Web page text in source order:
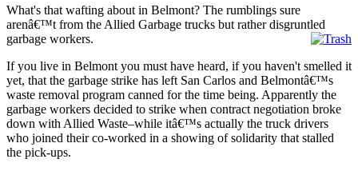
What's that wafting about in Belmont? The rumblings sure
arenâ€™t from the Allied Garbage trucks but rather disgruntled
garbage workers.
If you live in Belmont you must have heard, if you haven't smelled it
yet, that the garbage strike has left San Carlos and Belmontâ€™s
waste removal program canned for the time being. Apparently the
garbage workers decided to strike when contract negotiation broke
down with Allied Waste–while itâ€™s actually the truck drivers
who joined their co-worked in a showing of solidarity that stalled
the pick-ups.